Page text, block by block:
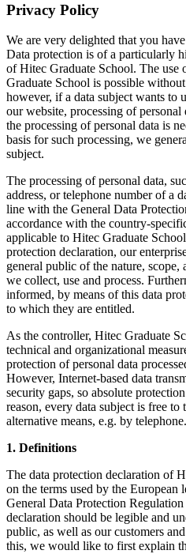
Privacy Policy
We are very delighted that you
Data protection is of a particularly
of Hitec Graduate School. The use
Graduate School is possible
however, if a data subject wants to
our website, processing of personal
the processing of personal data is
basis for such processing, we
subject.
The processing of personal data,
address, or telephone number of a
line with the General Data
accordance with the country-
applicable to Hitec Graduate
protection declaration, our
general public of the nature, scope,
we collect, use and process.
informed, by means of this data
to which they are entitled.
As the controller, Hitec Graduate
technical and organizational
protection of personal data
However, Internet-based data
security gaps, so absolute
reason, every data subject is free to
alternative means, e.g. by telephone.
1. Definitions
The data protection declaration of
on the terms used by the
General Data Protection
declaration should be legible and
public, as well as our customers
this, we would like to first explain